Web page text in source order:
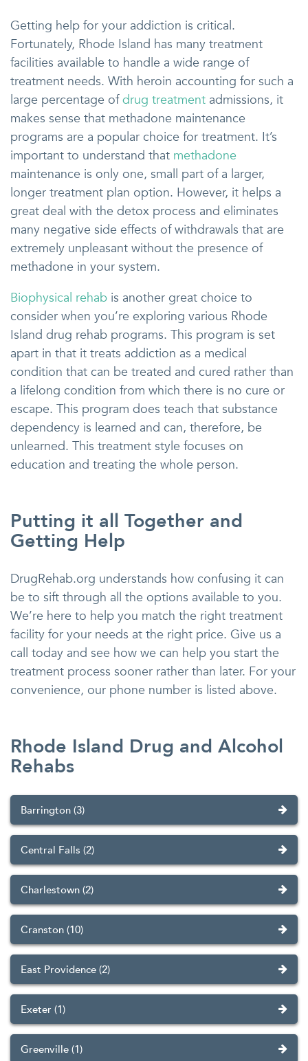
Getting help for your addiction is critical.
Fortunately, Rhode Island has many treatment
facilities available to handle a wide range of
treatment needs. With heroin accounting for such a
large percentage ofdrug treatment admissions, it
makes sense that methadone maintenance
programs are a popular choice for treatment. It’s
important to understand that methadone
maintenance is only one, small part of a larger,
longer treatment plan option. However, it helps a
great deal with the detox process and eliminates
many negative side effects of withdrawals that are
extremely unpleasant without the presence of
methadone in your system.
Biophysical rehab is another great choice to
consider when you’re exploring various Rhode
Island drug rehab programs. This program is set
apart in that it treats addiction as a medical
condition that can be treated and cured rather than
a lifelong condition from which there is no cure or
escape. This program does teach that substance
dependency is learned and can, therefore, be
unlearned. This treatment style focuses on
education and treating the whole person.
Putting it all Together and
Getting Help
DrugRehab.org understands how confusing it can
be to sift through all the options available to you.
We’re here to help you match the right treatment
facility for your needs at the right price. Give us a
call today and see how we can help you start the
treatment process sooner rather than later. For your
convenience, our phone number is listed above.
Rhode Island Drug and Alcohol
Rehabs
Barrington (3)
Central Falls (2)
Charlestown (2)
Cranston (10)
East Providence (2)
Exeter (1)
Greenville (1)